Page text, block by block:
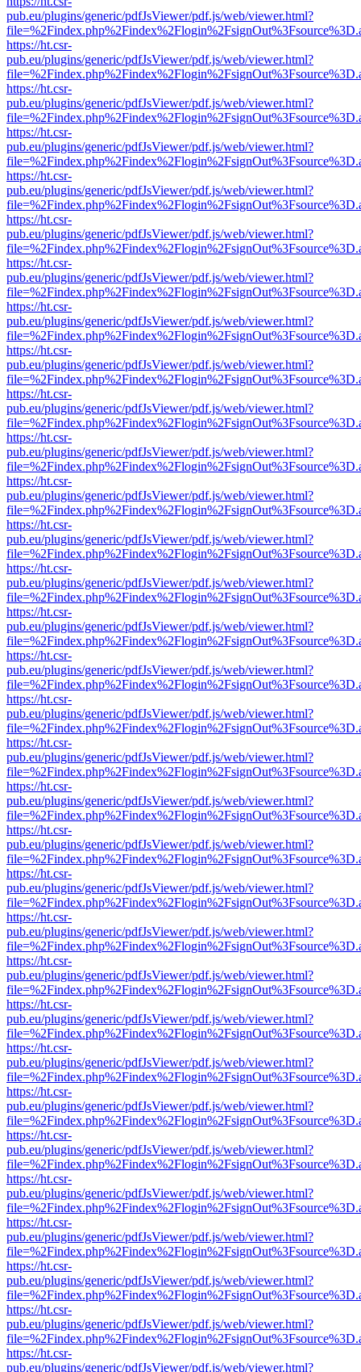
pub.eu/plugins/generic/pdfJsViewer/pdf.js/web/viewer.html?
https://ht.csr-
pub.eu/plugins/generic/pdfJsViewer/pdf.js/web/viewer.html?
https://ht.csr-
pub.eu/plugins/generic/pdfJsViewer/pdf.js/web/viewer.html?
https://ht.csr-
pub.eu/plugins/generic/pdfJsViewer/pdf.js/web/viewer.html?
https://ht.csr-
pub.eu/plugins/generic/pdfJsViewer/pdf.js/web/viewer.html?
https://ht.csr-
pub.eu/plugins/generic/pdfJsViewer/pdf.js/web/viewer.html?
https://ht.csr-
pub.eu/plugins/generic/pdfJsViewer/pdf.js/web/viewer.html?
https://ht.csr-
pub.eu/plugins/generic/pdfJsViewer/pdf.js/web/viewer.html?
https://ht.csr-
pub.eu/plugins/generic/pdfJsViewer/pdf.js/web/viewer.html?
https://ht.csr-
pub.eu/plugins/generic/pdfJsViewer/pdf.js/web/viewer.html?
https://ht.csr-
pub.eu/plugins/generic/pdfJsViewer/pdf.js/web/viewer.html?
https://ht.csr-
pub.eu/plugins/generic/pdfJsViewer/pdf.js/web/viewer.html?
https://ht.csr-
pub.eu/plugins/generic/pdfJsViewer/pdf.js/web/viewer.html?
https://ht.csr-
pub.eu/plugins/generic/pdfJsViewer/pdf.js/web/viewer.html?
https://ht.csr-
pub.eu/plugins/generic/pdfJsViewer/pdf.js/web/viewer.html?
https://ht.csr-
pub.eu/plugins/generic/pdfJsViewer/pdf.js/web/viewer.html?
https://ht.csr-
pub.eu/plugins/generic/pdfJsViewer/pdf.js/web/viewer.html?
https://ht.csr-
pub.eu/plugins/generic/pdfJsViewer/pdf.js/web/viewer.html?
https://ht.csr-
pub.eu/plugins/generic/pdfJsViewer/pdf.js/web/viewer.html?
https://ht.csr-
pub.eu/plugins/generic/pdfJsViewer/pdf.js/web/viewer.html?
https://ht.csr-
pub.eu/plugins/generic/pdfJsViewer/pdf.js/web/viewer.html?
https://ht.csr-
pub.eu/plugins/generic/pdfJsViewer/pdf.js/web/viewer.html?
https://ht.csr-
pub.eu/plugins/generic/pdfJsViewer/pdf.js/web/viewer.html?
https://ht.csr-
pub.eu/plugins/generic/pdfJsViewer/pdf.js/web/viewer.html?
https://ht.csr-
pub.eu/plugins/generic/pdfJsViewer/pdf.js/web/viewer.html?
https://ht.csr-
pub.eu/plugins/generic/pdfJsViewer/pdf.js/web/viewer.html?
https://ht.csr-
pub.eu/plugins/generic/pdfJsViewer/pdf.js/web/viewer.html?
https://ht.csr-
pub.eu/plugins/generic/pdfJsViewer/pdf.js/web/viewer.html?
https://ht.csr-
pub.eu/plugins/generic/pdfJsViewer/pdf.js/web/viewer.html?
https://ht.csr-
pub.eu/plugins/generic/pdfJsViewer/pdf.js/web/viewer.html?
https://ht.csr-
pub.eu/plugins/generic/pdfJsViewer/pdf.js/web/viewer.html?
https://ht.csr-
pub.eu/plugins/generic/pdfJsViewer/pdf.js/web/viewer.html?